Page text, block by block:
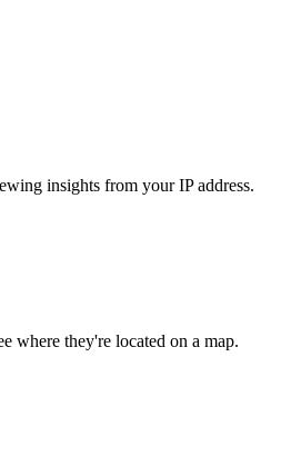
insights from your IP address.
where they're located on a map.